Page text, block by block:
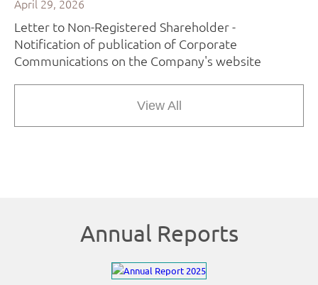
View All